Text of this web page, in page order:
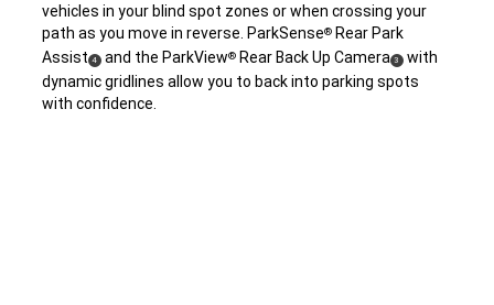
Disclosure
vehicles in your blind spot zones or when crossing your
path as you move in reverse. ParkSense®Rear Park
Assist (
Disclosure
4) and the ParkView®Rear Back Up Camera (
Disclosure
3 ) with
dynamic gridlines allow you to back into parking spots
with confidence.